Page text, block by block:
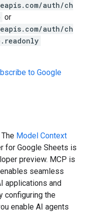
auth/ch
or
auth/ch
to Google
The Model Context
for Google Sheets is
preview. MCP is
seamless
applications and
configuring the
enable AI agents